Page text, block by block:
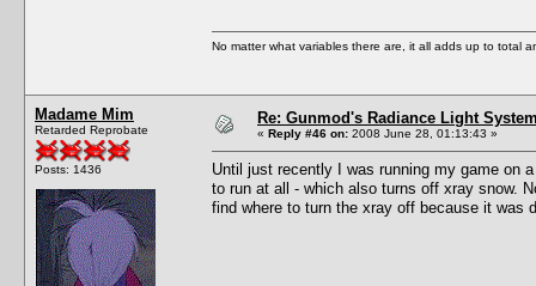
No matter what variables there are, it all adds up to total
Madame Mim
Retarded Reprobate
Posts: 1436
Re: Gunmod's Radiance Light
« Reply #46 on: 2008 June 28, 01:13:43 »
Until just recently I was running my game on
to run at all - which also turns off xray snow.
find where to turn the xray off because it was